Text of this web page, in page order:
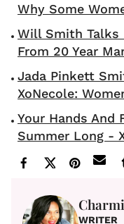
Why Some
Will Smith Talks
From 20 Year
Jada Pinkett
XoNecole:
Your Hands And
Summer Long -
WRITER